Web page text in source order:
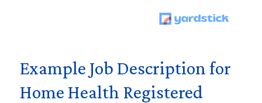
Example Job Description for
Home Health Registered